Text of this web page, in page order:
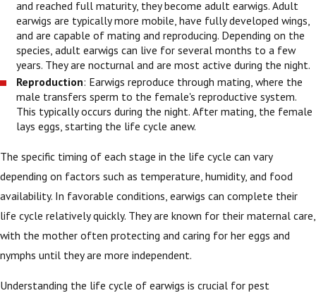
and reached full maturity, they become adult earwigs. Adult
earwigs are typically more mobile, have fully developed wings,
and are capable of mating and reproducing. Depending on the
species, adult earwigs can live for several months to a few
years. They are nocturnal and are most active during the night.
Reproduction: Earwigs reproduce through mating, where the
male transfers sperm to the female's reproductive system.
This typically occurs during the night. After mating, the female
lays eggs, starting the life cycle anew.
The specific timing of each stage in the life cycle can vary
depending on factors such as temperature, humidity, and food
availability. In favorable conditions, earwigs can complete their
life cycle relatively quickly. They are known for their maternal care,
with the mother often protecting and caring for her eggs and
nymphs until they are more independent.
Understanding the life cycle of earwigs is crucial for pest